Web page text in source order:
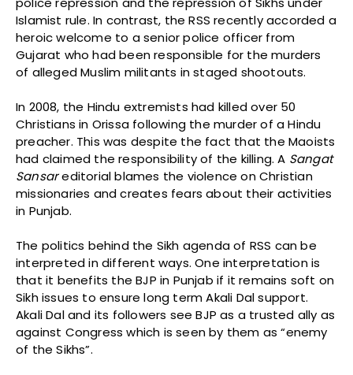
Islamist rule. In contrast, the RSS recently accorded a
heroic welcome to a senior police officer from
Gujarat who had been responsible for the murders
of alleged Muslim militants in staged shootouts.
In 2008, the Hindu extremists had killed over 50
Christians in Orissa following the murder of a Hindu
preacher. This was despite the fact that the Maoists
had claimed the responsibility of the killing. A Sangat
Sansareditorial blames the violence on Christian
missionaries and creates fears about their activities
in Punjab.
The politics behind the Sikh agenda of RSS can be
interpreted in different ways. One interpretation is
that it benefits the BJP in Punjab if it remains soft on
Sikh issues to ensure long term Akali Dal support.
Akali Dal and its followers see BJP as a trusted ally as
against Congress which is seen by them as “enemy
of the Sikhs”.